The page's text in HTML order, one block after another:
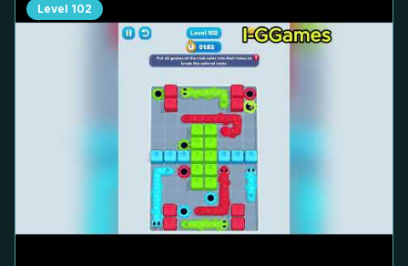
Level 102